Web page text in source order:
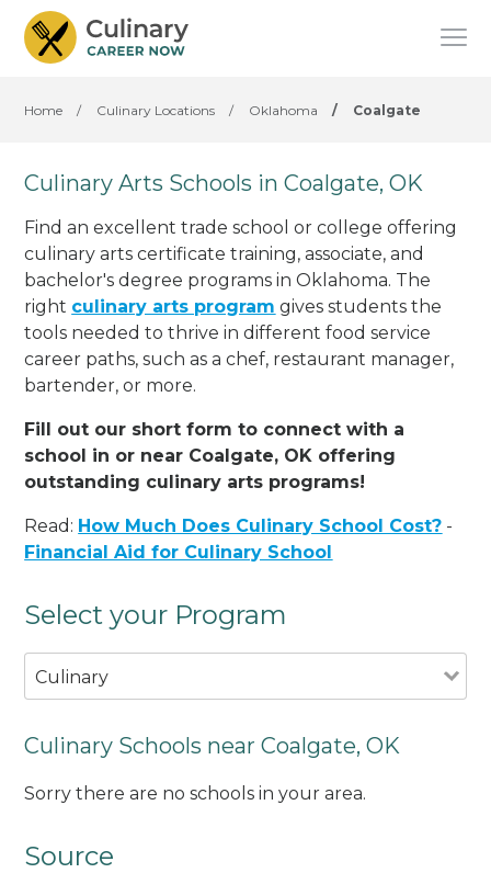
Home / Culinary Locations / Oklahoma / Coalgate
Culinary Arts Schools in Coalgate, OK
Find an excellent trade school or college offering
culinary arts certificate training, associate, and
bachelor's degree programs in Oklahoma. The
right culinary arts program gives students the
tools needed to thrive in different food service
career paths, such as a chef, restaurant manager,
bartender, or more.
Fill out our short form to connect with a
school in or near Coalgate, OK offering
outstanding culinary arts programs!
Read: How Much Does Culinary School Cost? -
Financial Aid for Culinary School
Select your Program
Culinary
Culinary Schools near Coalgate, OK
Sorry there are no schools in your area.
Source